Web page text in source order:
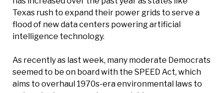
Texas rush to expand their power grids to serve a
flood of new data centers powering artificial
intelligence technology.
As recently as last week, many moderate Democrats
seemed to be on board with the SPEED Act, which
aims to overhaul 1970s-era environmental laws to